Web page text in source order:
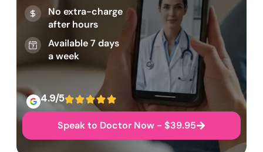
No extra-charge
after hours
Available 7 days
a week
4.9/5
Speak to Doctor Now - $39.95